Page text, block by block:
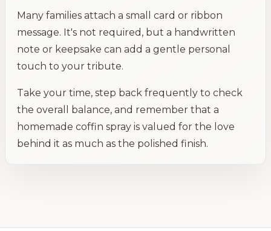
Many families attach a small card or ribbon
message. It's not required, but a handwritten
note or keepsake can add a gentle personal
touch to your tribute.
Take your time, step back frequently to check
the overall balance, and remember that a
homemade coffin spray is valued for the love
behind it as much as the polished finish.